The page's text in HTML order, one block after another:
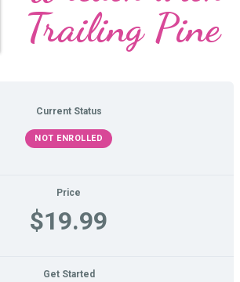
Trailing Pine
Current Status
NOT ENROLLED
Price
$19.99
Get Started